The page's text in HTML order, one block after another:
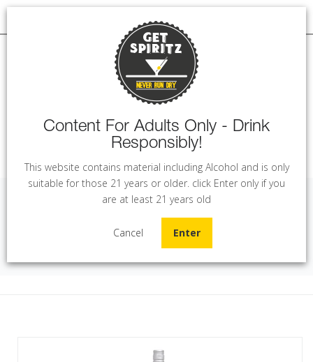
Los Vascos - Sauvignon Blanc (75 cl)
Los Vascos - Sauvignon Blanc (75 cl)
Content For Adults Only - Drink
Responsibly!
This website contains material including Alcohol and is only
suitable for those 21 years or older. click Enter only if you
are at least 21 years old
Cancel Enter